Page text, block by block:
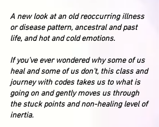
A new look at an old reoccurring illness
or disease pattern, ancestral and past
life, and hot and cold emotions.
If you've ever wondered why some of us
heal and some of us don't, this class and
journey with codes takes us to what is
going on and gently moves us through
the stuck points and non-healing level of
inertia.